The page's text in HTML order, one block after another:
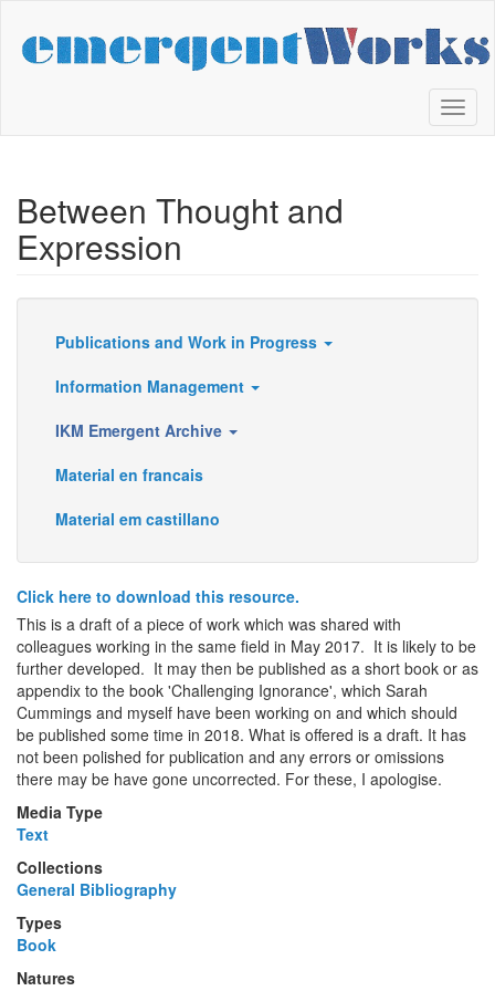
main
Between Thought and
Expression
Resources
Publications and Work in Progress
Information Management
IKM Emergent Archive
Material en francais
Material em castillano
Click here to download this resource.
This is a draft of a piece of work which was shared with
colleagues working in the same field in May 2017. It is likely to be
further developed. It may then be published as a short book or as
appendix to the book 'Challenging Ignorance', which Sarah
Cummings and myself have been working on and which should
be published some time in 2018. What is offered is a draft. It has
not been polished for publication and any errors or omissions
there may be have gone uncorrected. For these, I apologise.
Media Type
Text
Collections
General Bibliography
Types
Book
Natures